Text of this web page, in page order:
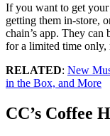
If you want to get your
getting them in-store,
chain’s app. They can
for a limited time
RELATED: New
in the Box, and More
CC’s Coffee